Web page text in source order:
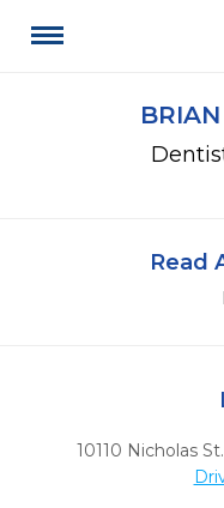
Read
10110 Nicholas